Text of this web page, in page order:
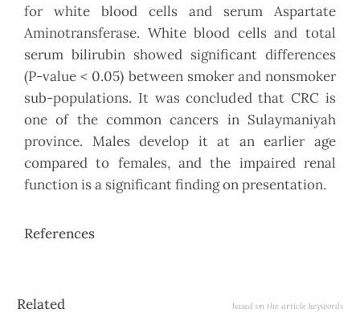
for white blood cells and serum Aspartate
Aminotransferase. White blood cells and total
serum bilirubin showed significant differences
(P-value < 0.05) between smoker and nonsmoker
sub-populations. It was concluded that CRC is
one of the common cancers in Sulaymaniyah
province. Males develop it at an earlier age
compared to females, and the impaired renal
function is a significant finding on presentation.
References
Article
Related based on the article keywords